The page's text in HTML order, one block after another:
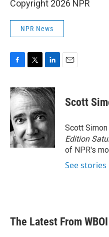
Copyright 2026 NPR
NPR News
c
e
b
o
o
k
i
t
t
e
r
n
k
d
I
n
Scott
Scott
Edition
of NPR's
See
The Latest From